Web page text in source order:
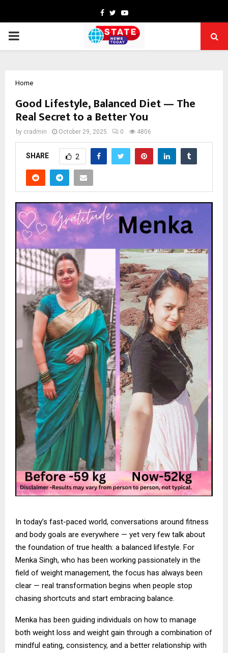
Facebook
TwitterYoutube
PRIMARY
Home
Good Lifestyle, Balanced Diet — The
Real Secret to a Better You
by cradmin October 29, 2025 0 4806
SHARE 2
In today’s fast-paced world, conversations around fitness
and body goals are everywhere — yet very few talk about
the foundation of true health: a balanced lifestyle. For
Menka Singh, who has been working passionately in the
field of weight management, the focus has always been
clear — real transformation begins when people stop
chasing shortcuts and start embracing balance.
Menka has been guiding individuals on how to manage
both weight loss and weight gain through a combination of
mindful eating, consistency, and a better relationship with